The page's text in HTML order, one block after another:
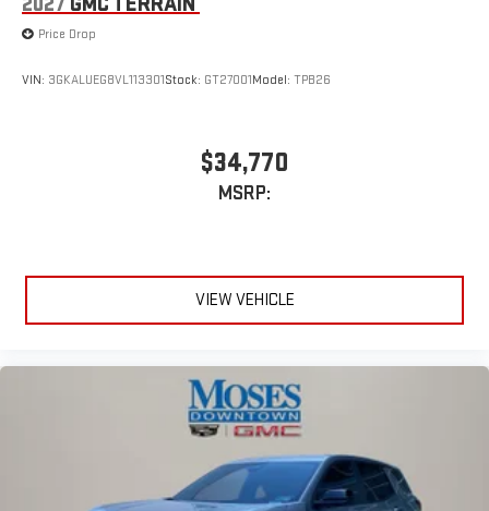
Price Drop
VIN: 3GKALUEG8VL113301Stock: GT27001Model: TPB26
$34,770
MSRP:
VIEW VEHICLE